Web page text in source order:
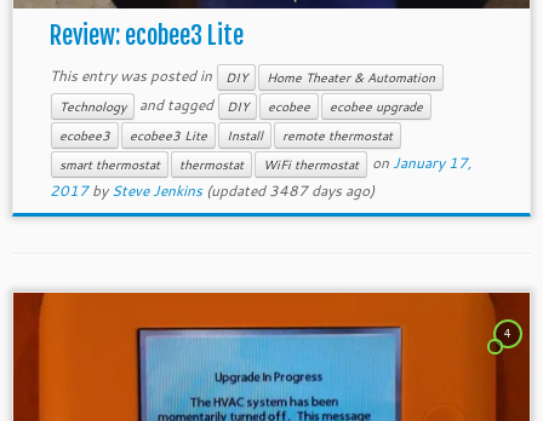
Review: ecobee3 Lite
This entry was posted in DIY
Home Theater & Automation
Technology
and tagged DIY ecobee
ecobee upgrade
ecobee3
ecobee3 Lite Install
remote thermostat
smart thermostat
thermostat WiFi thermostat onJanuary 17,
2017 bySteve Jenkins(updated 3487 days ago)
4